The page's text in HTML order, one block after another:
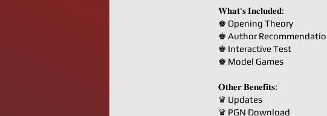
𝐖𝐡𝐚𝐭'𝐬 𝐈𝐧𝐜𝐥𝐮𝐝𝐞𝐝:
♚ Opening Theory
♚ Author
♚ Interactive Test
♚ Model Games
𝐎𝐭𝐡𝐞𝐫 𝐁𝐞𝐧𝐞𝐟𝐢𝐭𝐬:
♛ Updates
♛ PGN Download